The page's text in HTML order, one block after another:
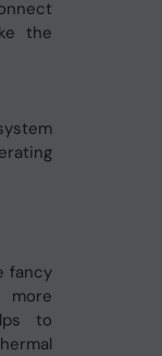
the
fancy
more
to